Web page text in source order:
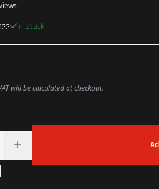
In Stock
will be calculated at checkout.